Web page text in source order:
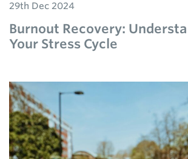
29th Dec 2024
Burnout Recovery:
Your Stress Cycle